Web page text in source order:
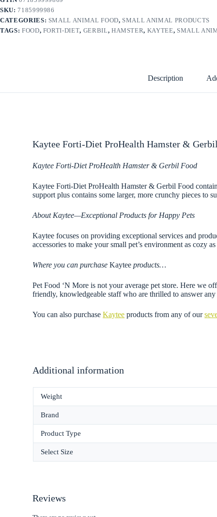
SKU: 7185999986
CATEGORIES: SMALL ANIMAL FOOD, SMALL ANIMAL PRODUCTS
TAGS: FOOD, FORTI-DIET, GERBIL, HAMSTER, KAYTEE, SMALL
Description
Kaytee Forti-Diet ProHealth Hamster &
Kaytee Forti-Diet ProHealth Hamster & Gerbil Food
Kaytee Forti-Diet ProHealth Hamster & Gerbil Food
support plus contains some larger, more crunchy pieces to
About Kaytee—Exceptional Products for Happy Pets
Kaytee focuses on providing exceptional services and
accessories to make your small pet’s environment as cozy
Where you can purchaseKayteeproducts…
Pet Food ‘N More is not your average pet store. Here we
friendly, knowledgeable staff who are thrilled to answer
You can also purchaseKaytee products from any of our
Additional information
Weight
Brand
Product Type
Select Size
Reviews